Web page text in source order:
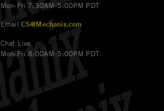
Mon-Fri 7:30AM-5:00PM PDT
Email CS@Mechanix.com
Chat Live
Mon-Fri 8:00AM-5:00PM PDT